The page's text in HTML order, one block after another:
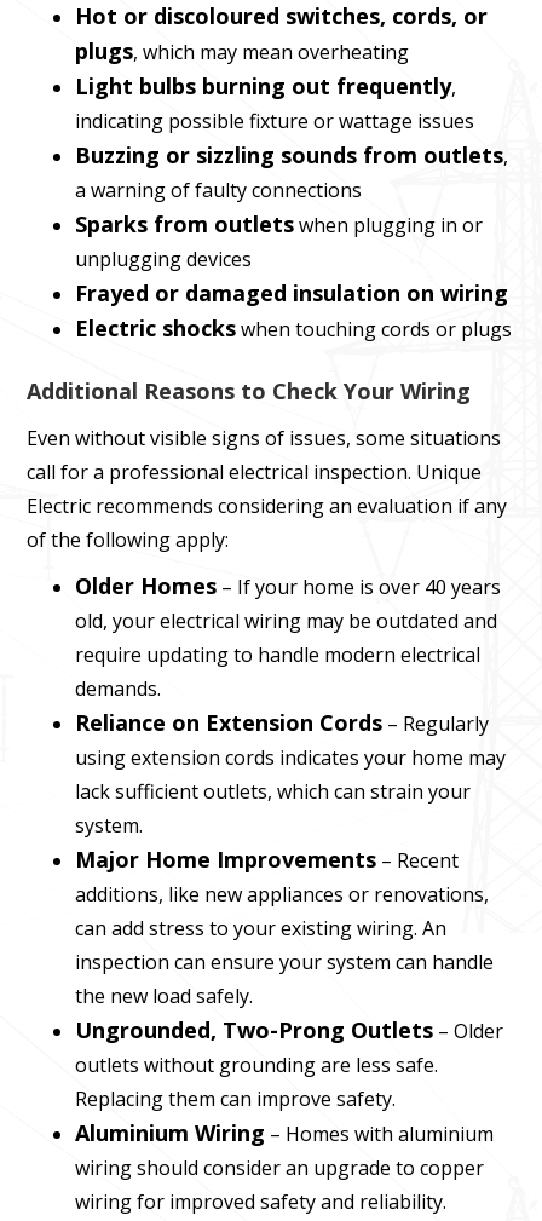
Hot or discoloured switches, cords, or
plugs, which may mean overheating
Light bulbs burning out frequently,
indicating possible fixture or wattage issues
Buzzing or sizzling sounds from outlets,
a warning of faulty connections
Sparks from outletswhen plugging in or
unplugging devices
Frayed or damaged insulation on wiring
Electric shockswhen touching cords or plugs
Additional Reasons to Check Your Wiring
Even without visible signs of issues, some situations
call for a professional electrical inspection. Unique
Electric recommends considering an evaluation if any
of the following apply:
Older Homes – If your home is over 40 years
old, your electrical wiring may be outdated and
require updating to handle modern electrical
demands.
Reliance on Extension Cords – Regularly
using extension cords indicates your home may
lack sufficient outlets, which can strain your
system.
Major Home Improvements – Recent
additions, like new appliances or renovations,
can add stress to your existing wiring. An
inspection can ensure your system can handle
the new load safely.
Ungrounded, Two-Prong Outlets – Older
outlets without grounding are less safe.
Replacing them can improve safety.
Aluminium Wiring – Homes with aluminium
wiring should consider an upgrade to copper
wiring for improved safety and reliability.